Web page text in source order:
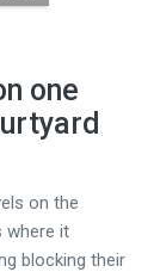
one
on the
where it
blocking their